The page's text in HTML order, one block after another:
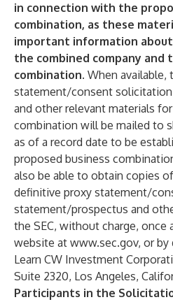
in connection with the
combination, as these
important information about
the combined company and
combination. When available,
statement/consent
and other relevant materials
combination will be mailed to
as of a record date to be
proposed business
also be able to obtain copies
definitive proxy statement/
statement/prospectus and
the SEC, without charge, once
website at www.sec.gov, or by
Learn CW Investment
Suite 2320, Los Angeles,
Participants in the